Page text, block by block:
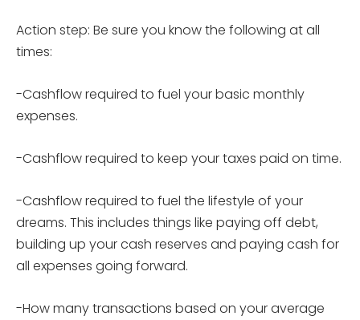
Action step: Be sure you know the following at all
times:
-Cashflow required to fuel your basic monthly
expenses.
-Cashflow required to keep your taxes paid on time.
-Cashflow required to fuel the lifestyle of your
dreams. This includes things like paying off debt,
building up your cash reserves and paying cash for
all expenses going forward.
-How many transactions based on your average